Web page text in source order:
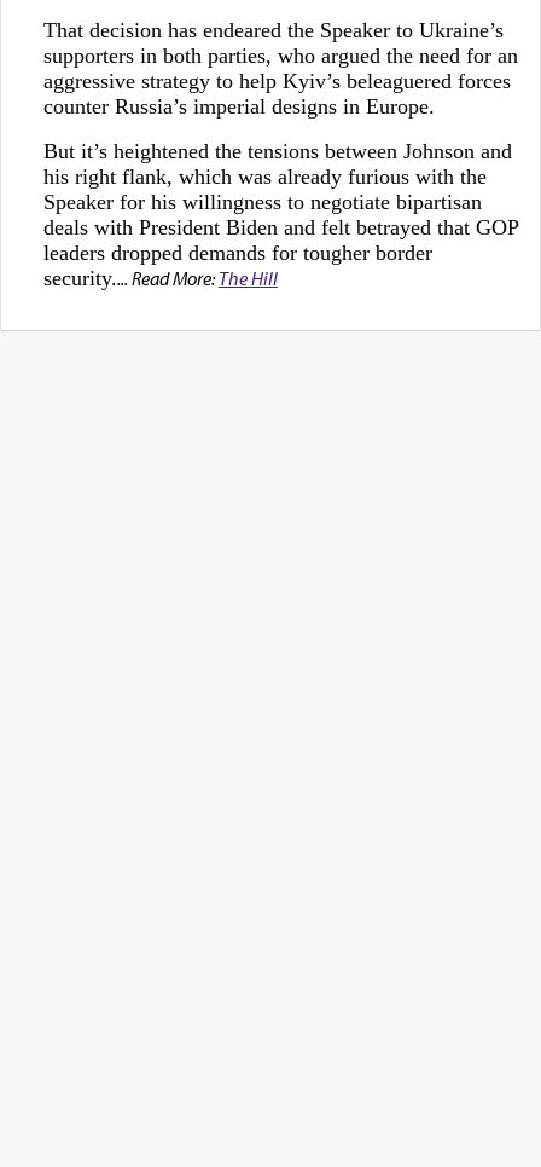
That decision has endeared the Speaker to Ukraine’s
supporters in both parties, who argued the need for an
aggressive strategy to help Kyiv’s beleaguered forces
counter Russia’s imperial designs in Europe.
But it’s heightened the tensions between Johnson and
his right flank, which was already furious with the
Speaker for his willingness to negotiate bipartisan
deals with President Biden and felt betrayed that GOP
leaders dropped demands for tougher border
security.... Read More:The Hill